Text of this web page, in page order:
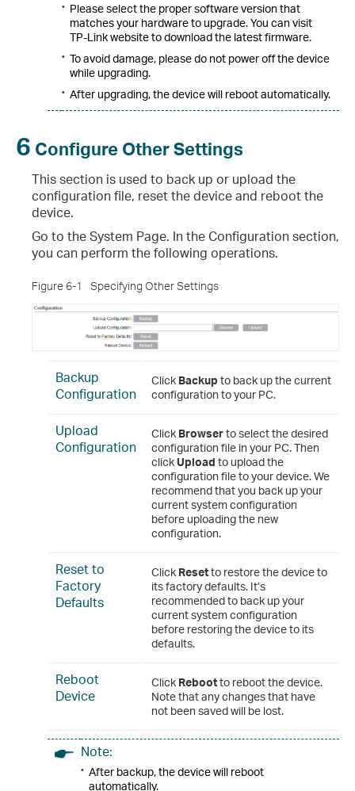
• Please select the proper software version that
matches your hardware to upgrade. You can visit
TP-Link website to download the latest firmware.
• To avoid damage, please do not power off the device
while upgrading.
• After upgrading, the device will reboot automatically.
6 Configure Other Settings
This section is used to back up or upload the
configuration file, reset the device and reboot the
device.
Go to the System Page. In the Configuration section,
you can perform the following operations.
Figure 6-1 Specifying Other Settings
Backup
Configuration
Click Backup to back up the current
configuration to your PC.
Upload
Configuration
Click Browserto select the desired
configuration file in your PC. Then
clickUpload to upload the
configuration file to your device. We
recommend that you back up your
current system configuration
before uploading the new
configuration.
Reset to
Factory
Defaults
Click Resetto restore the device to
its factory defaults. It’s
recommended to back up your
current system configuration
before restoring the device to its
defaults.
Reboot
Device
Click Rebootto reboot the device.
Note that any changes that have
not been saved will be lost.
Note:
• After backup, the device will reboot
automatically.